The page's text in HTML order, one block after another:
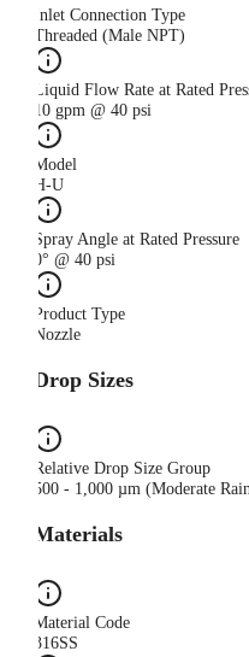
Inlet Connection Type
Threaded (Male NPT)
Liquid Flow Rate at Rated
10 gpm @ 40 psi
Model
H-U
Spray Angle at Rated Pressure
0° @ 40 psi
Product Type
Nozzle
Drop Sizes
Relative Drop Size Group
500 - 1,000 µm (Moderate
Materials
Material Code
316SS